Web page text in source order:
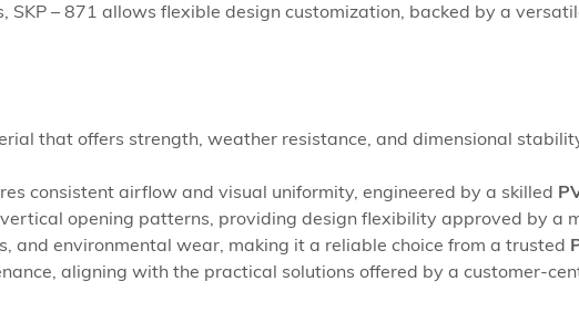
SKP – 871 allows flexible design customization, backed by a
that offers strength, weather resistance, and dimensional
consistent airflow and visual uniformity, engineered by a skilled
opening patterns, providing design flexibility approved by a
and environmental wear, making it a reliable choice from a trusted
aligning with the practical solutions offered by a customer-